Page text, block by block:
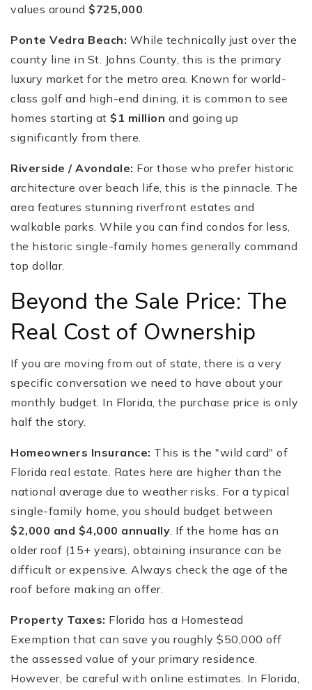
values around $725,000.
Ponte Vedra Beach: While technically just over the
county line in St. Johns County, this is the primary
luxury market for the metro area. Known for world-
class golf and high-end dining, it is common to see
homes starting at $1 million and going up
significantly from there.
Riverside / Avondale: For those who prefer historic
architecture over beach life, this is the pinnacle. The
area features stunning riverfront estates and
walkable parks. While you can find condos for less,
the historic single-family homes generally command
top dollar.
Beyond the Sale Price: The
Real Cost of Ownership
If you are moving from out of state, there is a very
specific conversation we need to have about your
monthly budget. In Florida, the purchase price is only
half the story.
Homeowners Insurance: This is the "wild card" of
Florida real estate. Rates here are higher than the
national average due to weather risks. For a typical
single-family home, you should budget between
$2,000 and $4,000 annually. If the home has an
older roof (15+ years), obtaining insurance can be
difficult or expensive. Always check the age of the
roof before making an offer.
Property Taxes: Florida has a Homestead
Exemption that can save you roughly $50,000 off
the assessed value of your primary residence.
However, be careful with online estimates. In Florida,